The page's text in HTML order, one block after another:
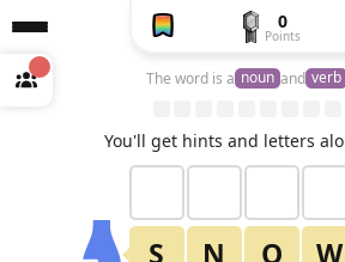
0
Points
3 4 5 6 7
View All Puzzles
The word is a noun and verb
You'll get hints and letters
S N O W